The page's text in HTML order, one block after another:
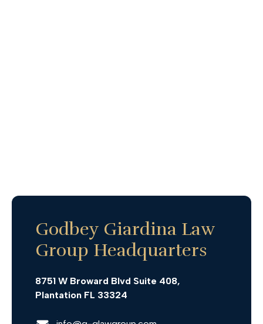
Godbey Giardina Law
Group Headquarters
8751 W Broward Blvd Suite 408,
Plantation FL 33324